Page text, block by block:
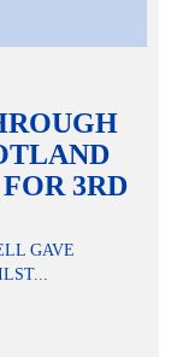
3RD
GAVE